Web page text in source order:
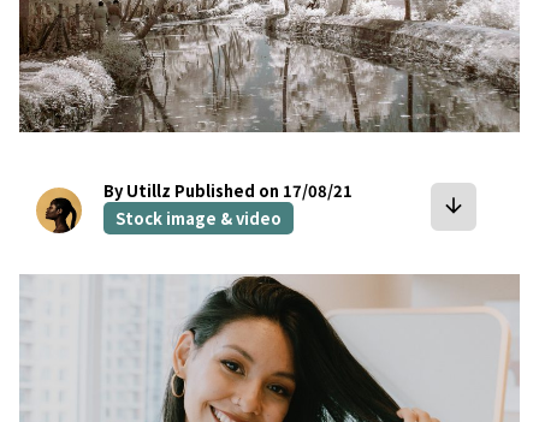
By Utillz Published on 17/08/21
Stock image & video
arrow_downward
bookmark